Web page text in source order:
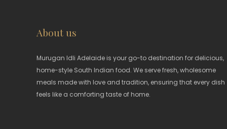
About us
Murugan Idli Adelaide is your go-to destination for delicious,
home-style South Indian food. We serve fresh, wholesome
meals made with love and tradition, ensuring that every dish
feels like a comforting taste of home.